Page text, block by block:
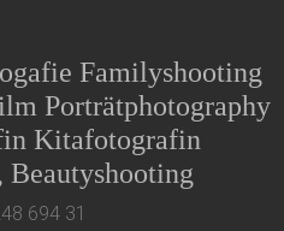
Familyshooting
Porträtphotography
Kitafotografin
Beautyshooting
694 31